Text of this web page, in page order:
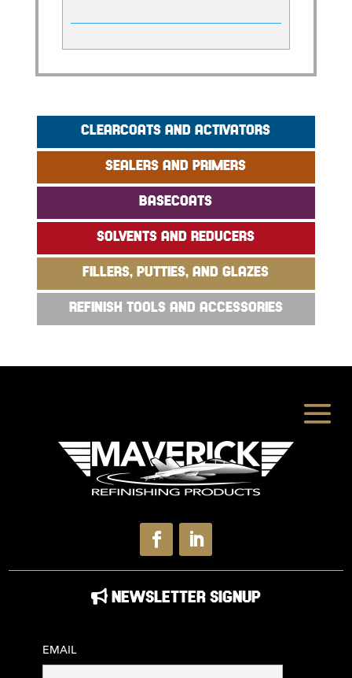
CLEARCOATS AND ACTIVATORS
SEALERS AND PRIMERS
BASECOATS
SOLVENTS AND REDUCERS
FILLERS, PUTTIES, AND GLAZES
REFINISH TOOLS AND ACCESSORIES
NEWSLETTER SIGNUP
EMAIL